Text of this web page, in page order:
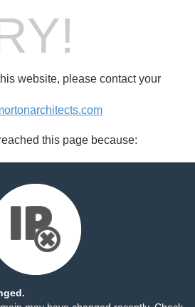
website, please contact your
this page because: